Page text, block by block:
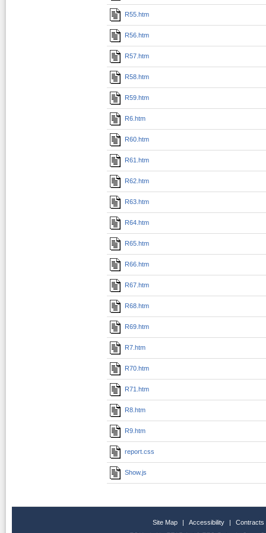
R55.htm
R56.htm
R57.htm
R58.htm
R59.htm
R6.htm
R60.htm
R61.htm
R62.htm
R63.htm
R64.htm
R65.htm
R66.htm
R67.htm
R68.htm
R69.htm
R7.htm
R70.htm
R71.htm
R8.htm
R9.htm
report.css
Show.js
Site Map | Accessibility |
Contracts